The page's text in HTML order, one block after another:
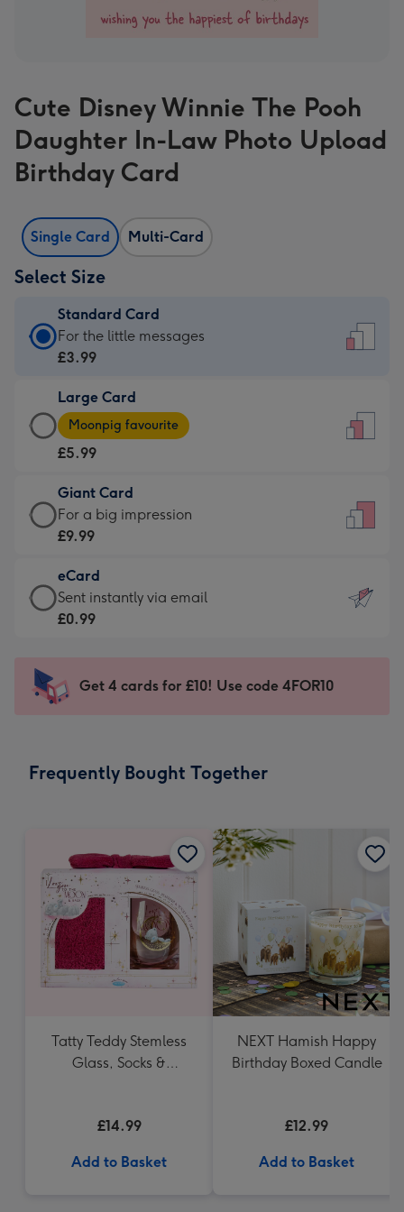
Cute Disney Winnie The Pooh
Daughter In-Law Photo Upload
Birthday Card
Single Card Multi-Card
Select Size
Standard Card
Standard
Card
£3.99
-
For
little
messages
-
132
x
185
For the little messages
£3.99
Large Card
Large
Card
-
£5.99
-
Moonpig
-
Dimensions:
205
mm
Moonpig favourite
£5.99
Giant Card
Giant
Card
£9.99
-
For
impression
-
x
For a big impression
£9.99
eCard
eCard
-
Sent
instantly
Sent instantly via email
£0.99
Get 4 cards for £10! Use code 4FOR10
Frequently Bought Together
Tatty Teddy Stemless
Glass, Socks &
£14.99
Add to Basket
NEXT Hamish Happy
Birthday Boxed Candle
£12.99
Add to Basket